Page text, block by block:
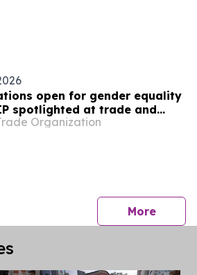
open for gender equality
spotlighted at trade and
meetingOrganization
Morepress